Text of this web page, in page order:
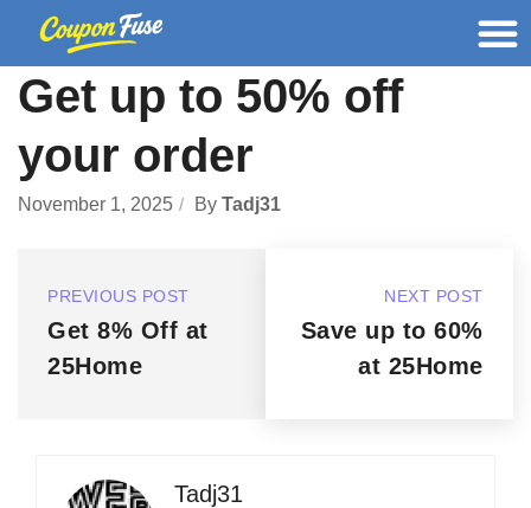
Get up to 50% off
your order
November 1, 2025 By Tadj31
PREVIOUS POST
Get 8% Off at
25Home
NEXT POST
Save up to 60%
at 25Home
Tadj31